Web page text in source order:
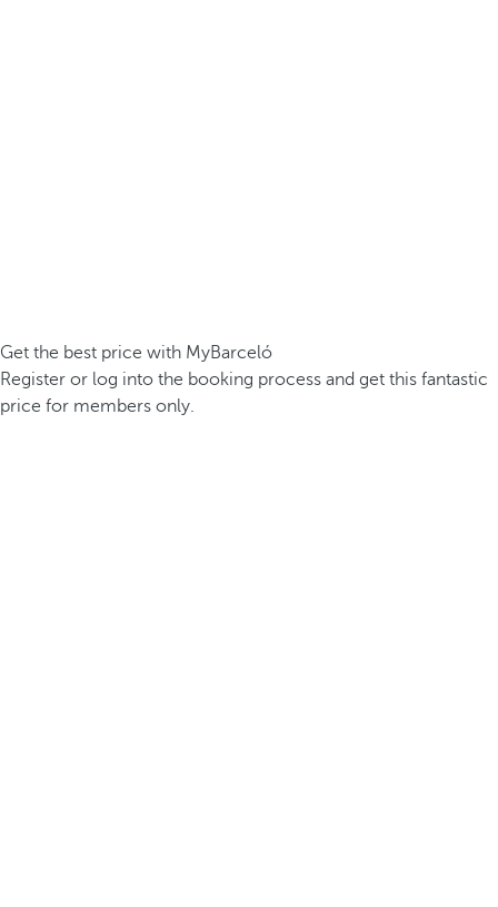
Get the best price with MyBarceló
Register or log into the booking process and get this fantastic
price for members only.